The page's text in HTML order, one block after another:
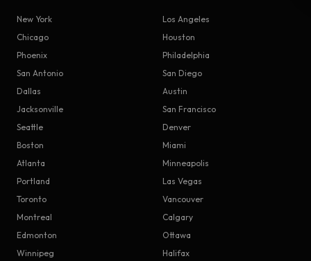
New York
Los Angeles
Chicago
Houston
Phoenix
Philadelphia
San Antonio
San Diego
Dallas
Austin
Jacksonville
San Francisco
Seattle
Denver
Boston
Miami
Atlanta
Minneapolis
Portland
Las Vegas
Toronto
Vancouver
Montreal
Calgary
Edmonton
Ottawa
Winnipeg
Halifax